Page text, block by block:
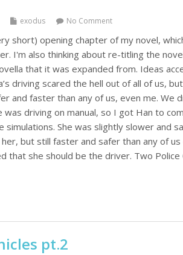
exodus No Comment
short) opening chapter of my novel,
I'm also thinking about re-titling the
that it was expanded from. Ideas
driving scared the hell out of all of us,
and faster than any of us, even me. We
was driving on manual, so I got Han to
She was slightly slower and
but still faster and safer than any of us
that she should be the driver. Two Police
pt.2